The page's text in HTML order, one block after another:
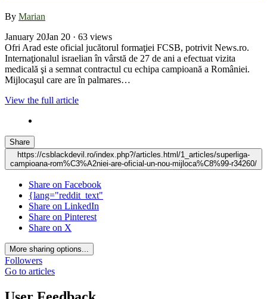
By Marian
January 20Jan 20 · 63 views
Ofri Arad este oficial jucătorul formaţiei FCSB, potrivit News.ro.
Internaţionalul israelian în vârstă de 27 de ani a efectuat vizita
medicală şi a semnat contractul cu echipa campioană a României.
Mijlocaşul care are în palmares…
View the full article
Share
https://csblackdevil.ro/index.php?/articles.html/1_articles/superliga-
campioana-rom%C3%A2niei-are-oficial-un-nou-mijloca%C8%99-r34260/
Share on Facebook
{lang="reddit_text"
Share on LinkedIn
Share on Pinterest
Share on X
More sharing options...
Followers
Go to articles